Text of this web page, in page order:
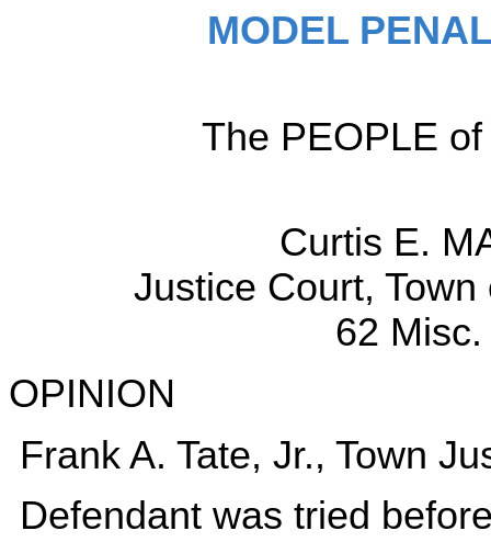
MODEL
The PEOPLE
Curtis E.
Justice Court,
62
OPINION
Frank A. Tate, Jr., Town
Defendant was tried